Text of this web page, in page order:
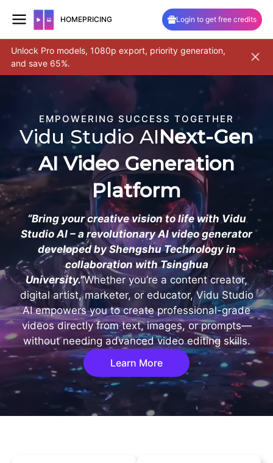
HOMEPRICING Login to get free credits
Unlock Pro models, 1080p export, priority generation,
and save 65%.
Pro
and
EMPOWERING SUCCESS TOGETHER
Vidu Studio AINext-Gen
AI Video Generation
Platform
“Bring your creative vision to life with Vidu
Studio AI – a revolutionary AI video generator
developed by Shengshu Technology in
collaboration with Tsinghua
University.”Whether you’re a content creator,
digital artist, marketer, or educator, Vidu Studio
AI empowers you to create professional-grade
videos directly from text, images, or prompts—
without needing advanced video editing skills.
Learn More